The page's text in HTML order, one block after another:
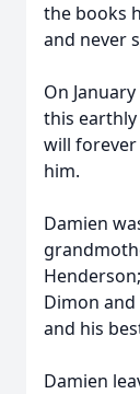
the books
and never
On
this
will
him.
Damien
Dimon
and his
Damien